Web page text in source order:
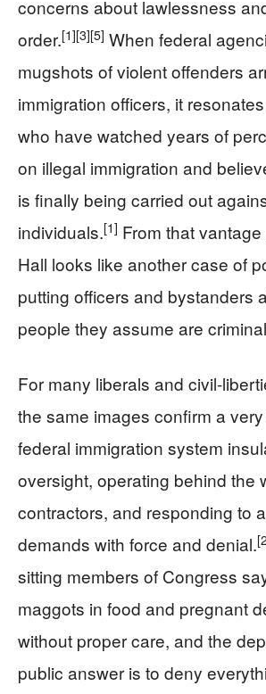
concerns about lawlessness
order.[1][3][5] When federal
mugshots of violent offenders
immigration officers, it
who have watched years of
on illegal immigration and
is finally being carried out
individuals.[1] From that
Hall looks like another case of
putting officers and bystanders
people they assume are
For many liberals and civil-
the same images confirm a
federal immigration system
oversight, operating behind the
contractors, and responding to
demands with force and denial.
sitting members of Congress
maggots in food and pregnant
without proper care, and the
public answer is to deny